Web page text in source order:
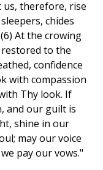
us, therefore, rise
chides
At the crowing
to the
confidence
with compassion
Thy look. If
and our guilt is
shine in our
may our voice
pay our vows."